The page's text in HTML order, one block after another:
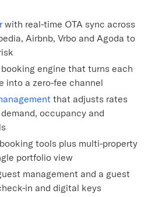
with real-time OTA sync across
Airbnb, Vrbo and Agoda to
engine that turns each
into a zero-fee channel
that adjusts rates
occupancy and
tools plus multi-property
portfolio view
management and a guest
in and digital keys